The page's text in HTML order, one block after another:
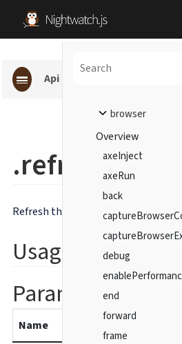
Api pages
browser
Overview
axeInject
axeRun
back
debug
end
forward
frame
.refresh()
Refresh the current page.
Usage
Parameters
Name